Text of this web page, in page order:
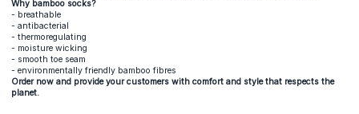
Why bamboo socks?
- breathable
- antibacterial
- thermoregulating
- moisture wicking
- smooth toe seam
- environmentally friendly bamboo fibres
Order now and provide your customers with comfort and style that respects the
planet.